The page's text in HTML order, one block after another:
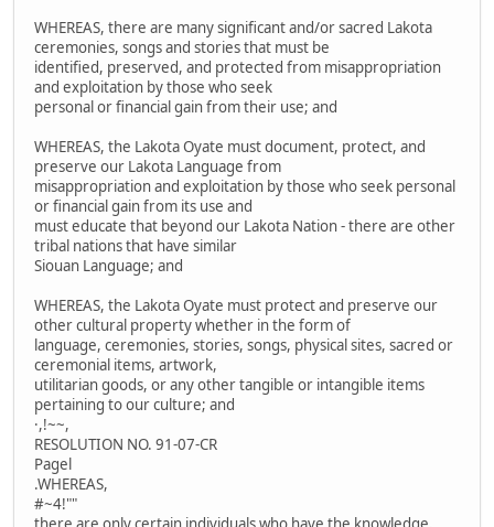
WHEREAS, there are many significant and/or sacred Lakota
ceremonies, songs and stories that must be
identified, preserved, and protected from misappropriation
and exploitation by those who seek
personal or financial gain from their use; and
WHEREAS, the Lakota Oyate must document, protect, and
preserve our Lakota Language from
misappropriation and exploitation by those who seek personal
or financial gain from its use and
must educate that beyond our Lakota Nation - there are other
tribal nations that have similar
Siouan Language; and
WHEREAS, the Lakota Oyate must protect and preserve our
other cultural property whether in the form of
language, ceremonies, stories, songs, physical sites, sacred or
ceremonial items, artwork,
utilitarian goods, or any other tangible or intangible items
pertaining to our culture; and
·,!~~,
RESOLUTION NO. 91-07-CR
Pagel
.WHEREAS,
#~4!""